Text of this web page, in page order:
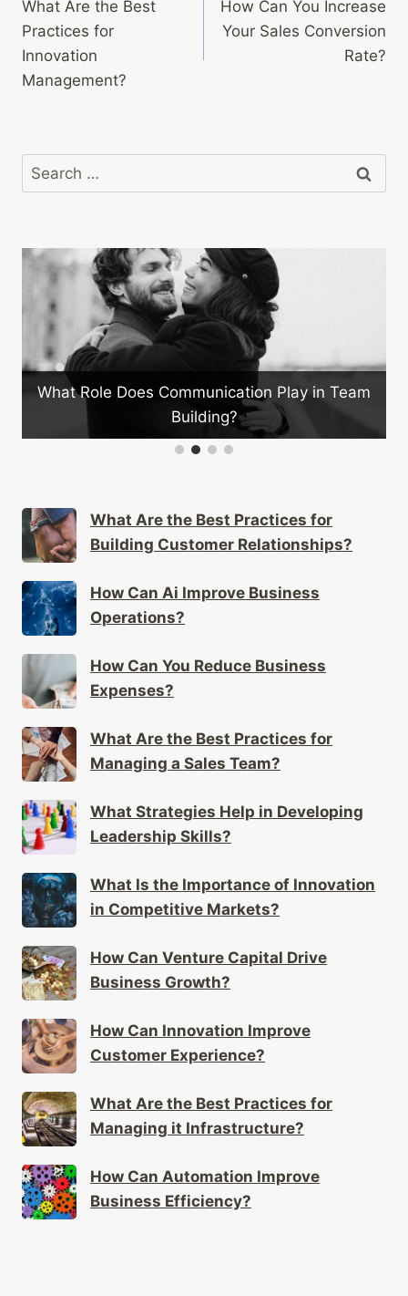
navigation
What Are the Best
Practices for
Innovation
Management?
How Can You Increase
Your Sales Conversion
Rate?
Search
for:
How Can You Train Your Team for Better
Customer Service?
What Are the Best Practices for
Building Customer Relationships?
How Can Ai Improve Business
Operations?
How Can You Reduce Business
Expenses?
What Are the Best Practices for
Managing a Sales Team?
What Strategies Help in Developing
Leadership Skills?
What Is the Importance of Innovation
in Competitive Markets?
How Can Venture Capital Drive
Business Growth?
How Can Innovation Improve
Customer Experience?
What Are the Best Practices for
Managing it Infrastructure?
How Can Automation Improve
Business Efficiency?